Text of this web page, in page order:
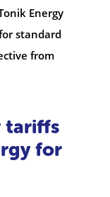
Energy
standard
from
tariffs
for